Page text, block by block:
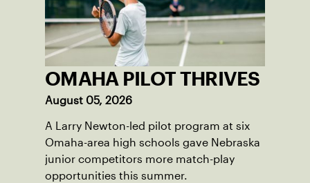
OMAHA PILOT THRIVES
August 05, 2026
A Larry Newton-led pilot program at six
Omaha-area high schools gave Nebraska
junior competitors more match-play
opportunities this summer.